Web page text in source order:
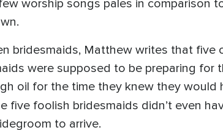
worship songs pales in comparison
bridesmaids, Matthew writes that
were supposed to be preparing for
oil for the time they knew they
five foolish bridesmaids didn’t even
to arrive.